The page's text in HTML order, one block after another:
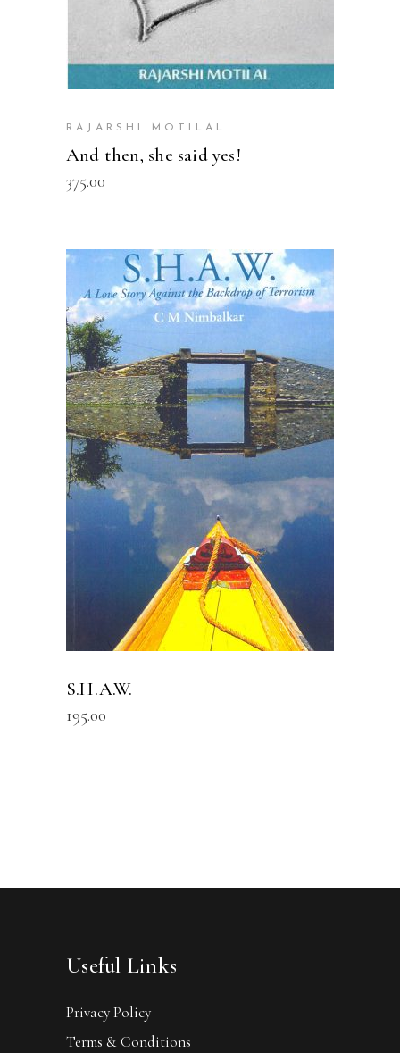
RAJARSHI MOTILAL
And then, she said yes!
375.00
READ MORE
S.H.A.W.
195.00
Useful Links
Privacy Policy
Terms & Conditions